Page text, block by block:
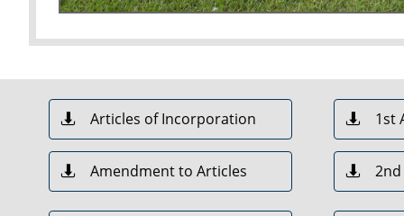
Articles of Incorporation

Amendment to Articles

1st

